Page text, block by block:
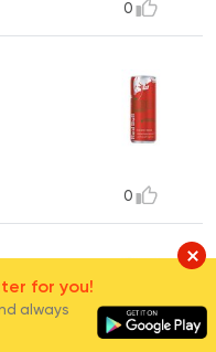
0
0
for you!
always